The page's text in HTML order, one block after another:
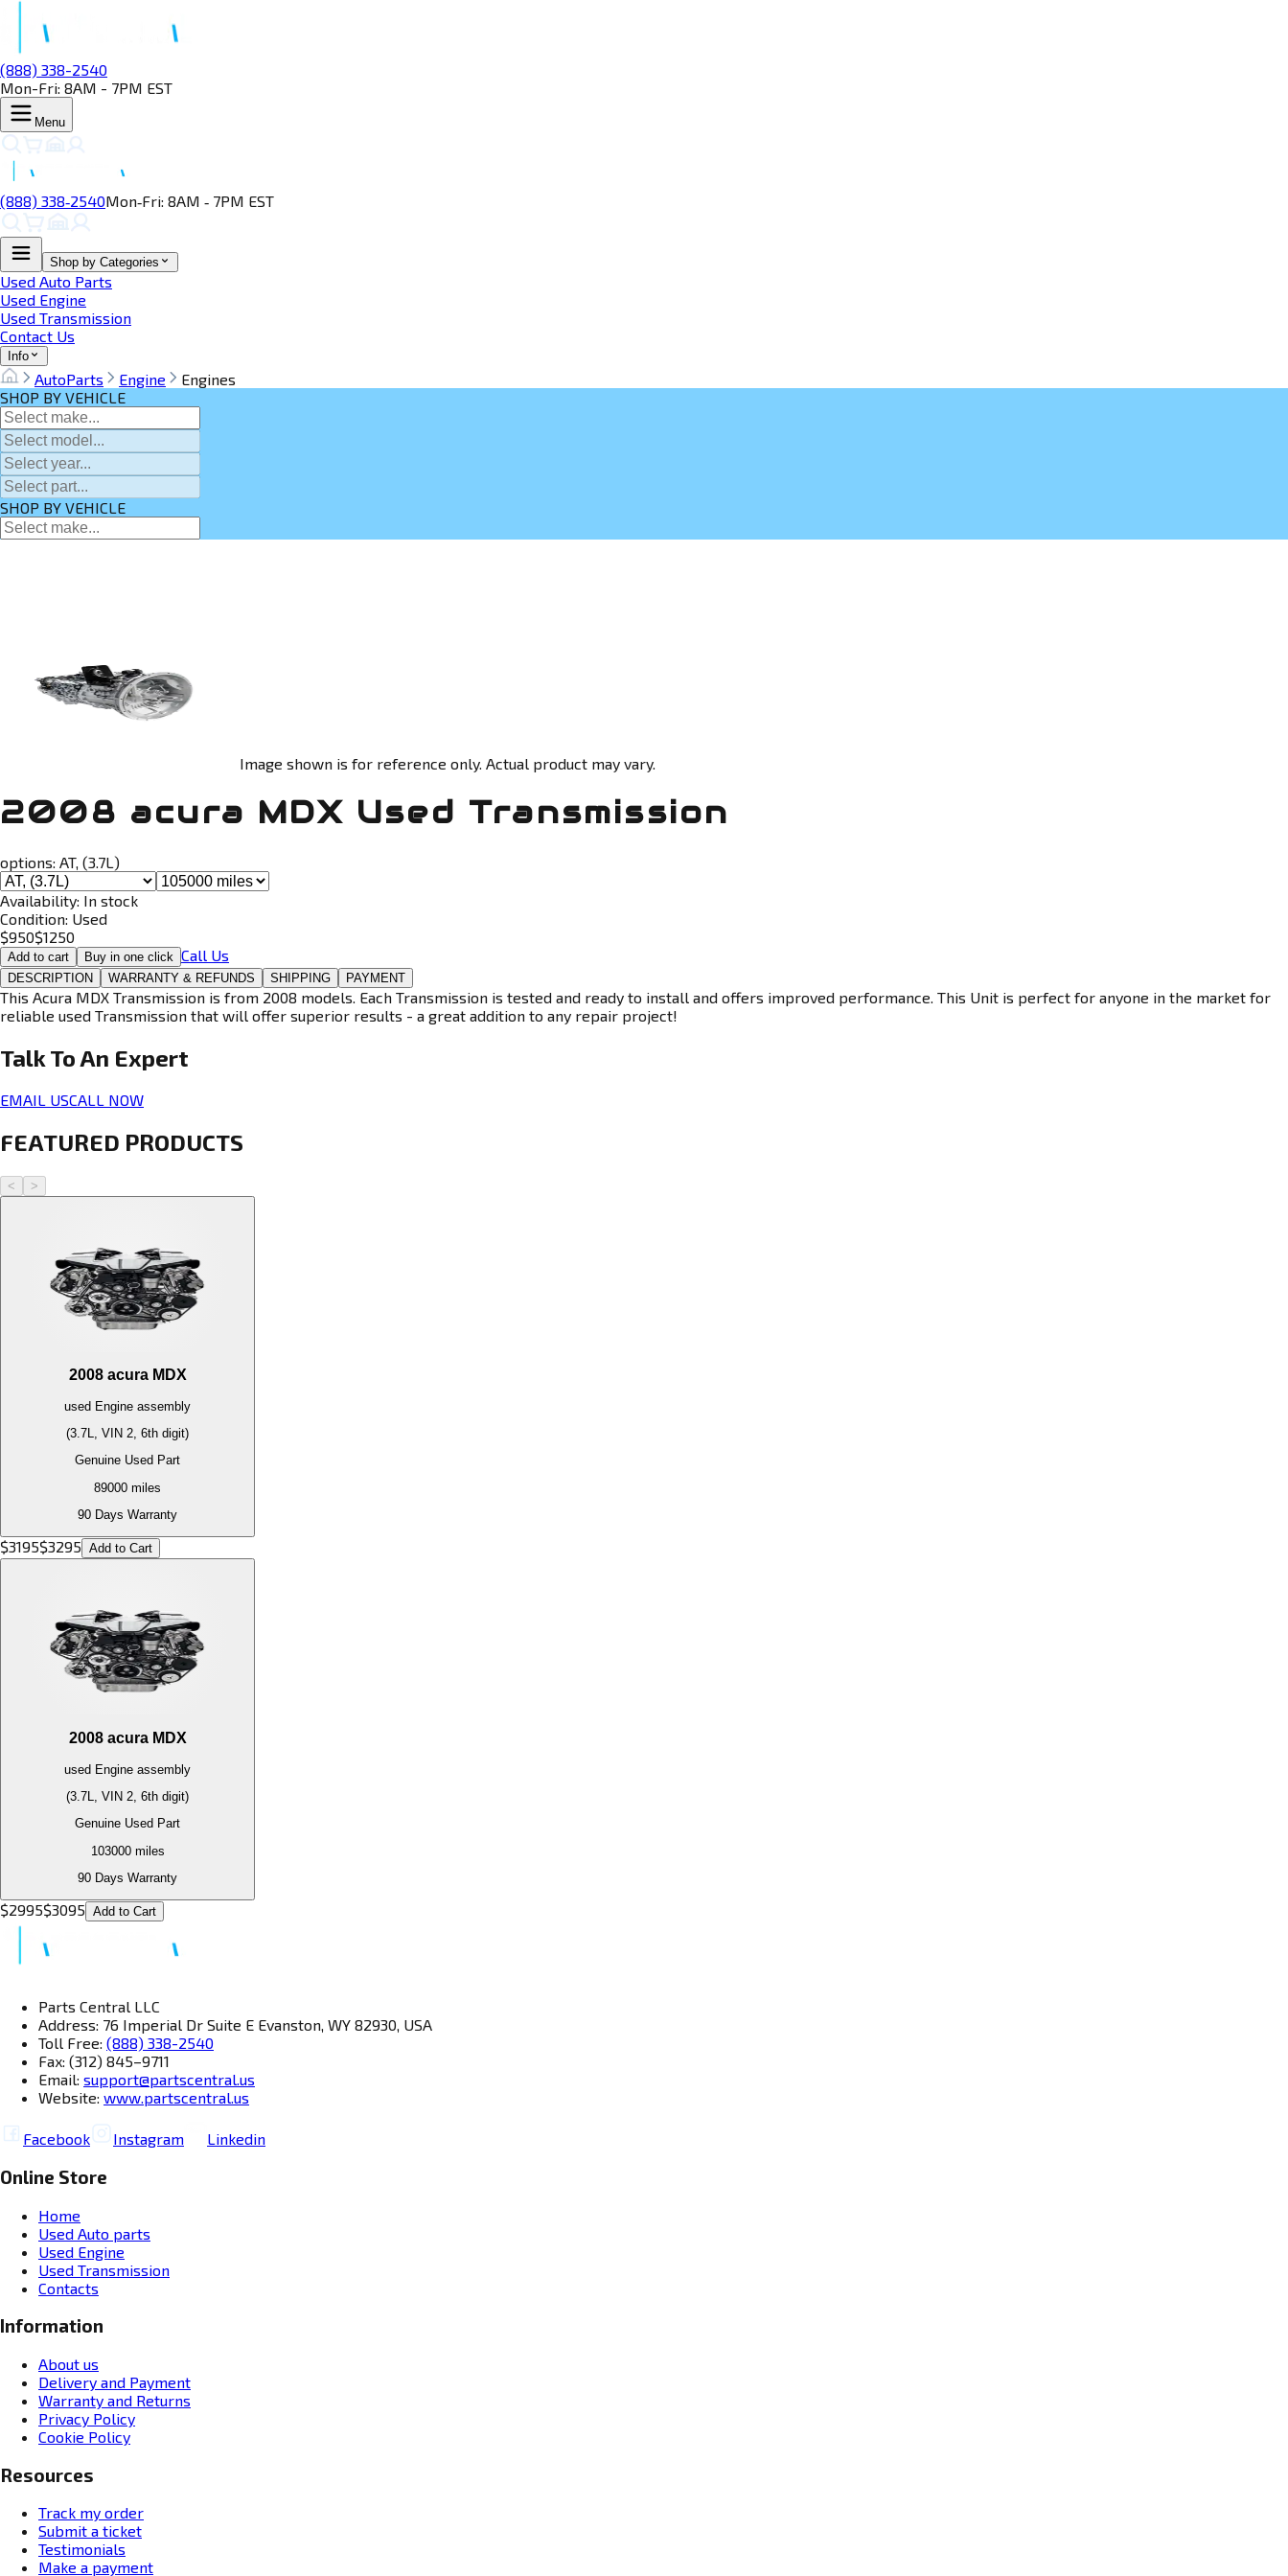
(888) 338-2540
Mon-Fri: 8AM - 7PM EST
Menu
(888) 338‑2540Mon‑Fri: 8AM ‑ 7PM EST
Shop by Categories
Used Auto Parts
Used Engine
Used Transmission
Contact Us
Info
AutoParts Engine
Engines
SHOP BY VEHICLE
SHOP BY VEHICLE
Image shown is for reference only. Actual product may vary.
2008 acura MDX Used Transmission
options: AT, (3.7L)
Availability: In stock
Condition: Used
$950$1250
Add to cart Buy in one click Call Us
DESCRIPTION WARRANTY & REFUNDS SHIPPING PAYMENT
This Acura MDX Transmission is from 2008 models. Each Transmission is tested and ready to install and offers improved performance. This Unit is perfect for anyone in the market for
reliable used Transmission that will offer superior results - a great addition to any repair project!
Talk To An Expert
EMAIL USCALL NOW
FEATURED PRODUCTS
< >
2008 acura MDX
used Engine assembly
(3.7L, VIN 2, 6th digit)
Genuine Used Part
89000 miles
90 Days Warranty
$3195$3295 Add to Cart
2008 acura MDX
used Engine assembly
(3.7L, VIN 2, 6th digit)
Genuine Used Part
103000miles
90 Days Warranty
$2995$3095 Add to Cart
Parts Central LLC
Address: 76 Imperial Dr Suite E Evanston, WY 82930, USA
Toll Free: (888) 338-2540
Fax: (312) 845–9711
Email: support@partscentral.us
Website: www.partscentral.us
Facebook Instagram Linkedin
Online Store
Home
Used Auto parts
Used Engine
Used Transmission
Contacts
Information
About us
Delivery and Payment
Warranty and Returns
Privacy Policy
Cookie Policy
Resources
Track my order
Submit a ticket
Testimonials
Make a payment